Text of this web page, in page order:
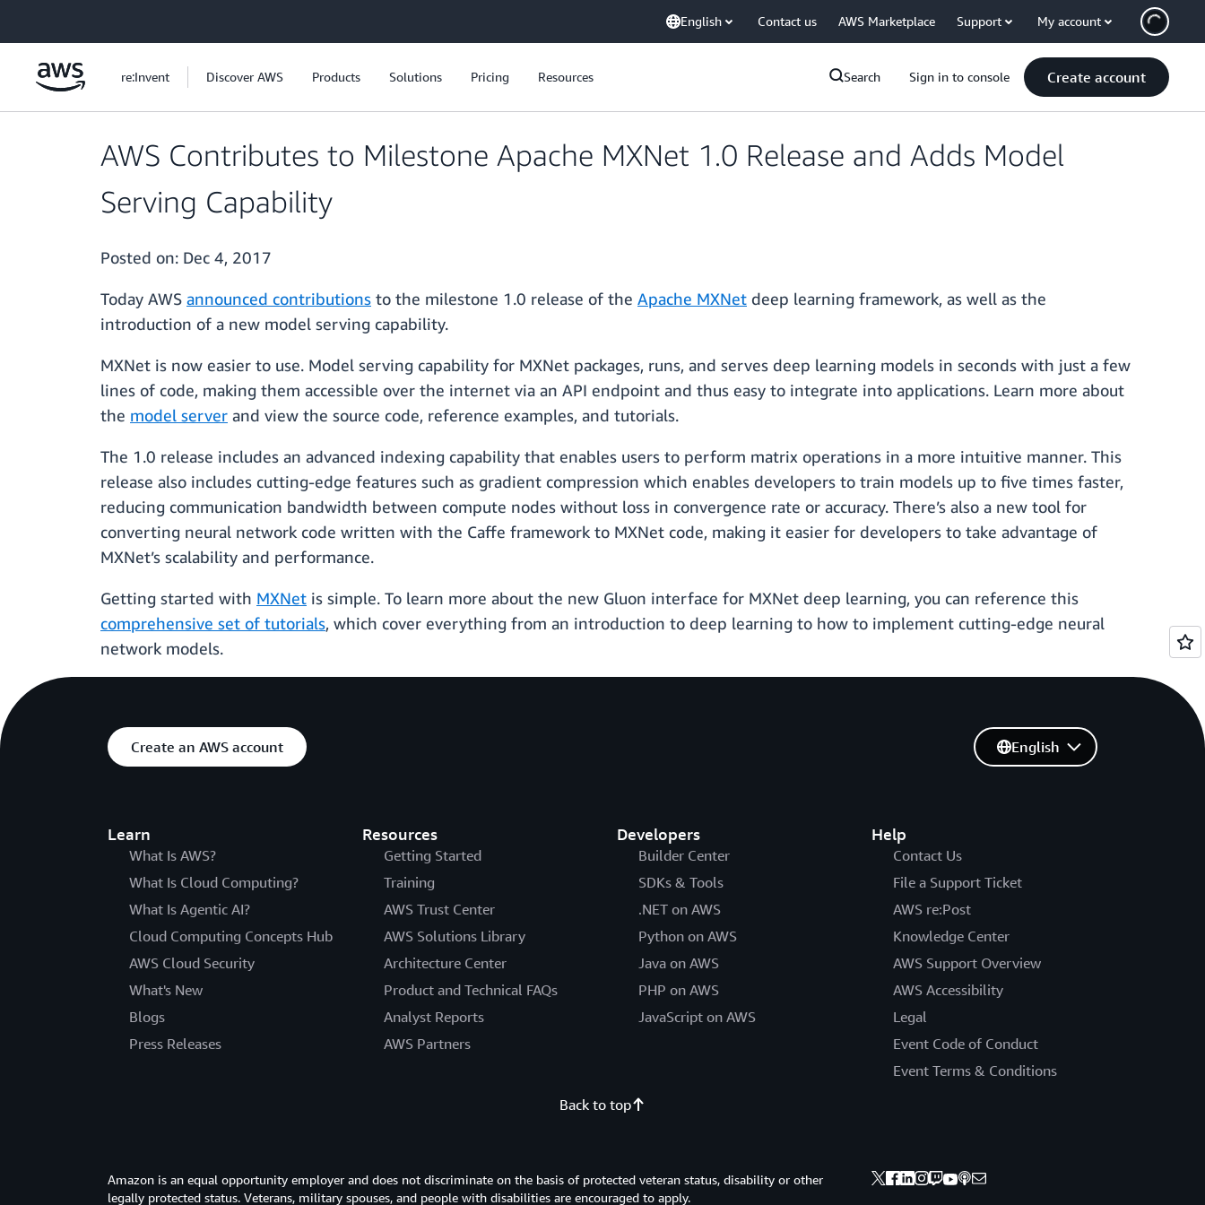
English Contact us AWS Marketplace Support My account
re:Invent Discover AWS Products Solutions Pricing Resources Search Sign in to console Create account
AWS Contributes to Milestone Apache MXNet 1.0 Release and Adds Model
Serving Capability
Posted on: Dec 4, 2017
Today AWS announced contributions to the milestone 1.0 release of the Apache MXNet deep learning framework, as well as the
introduction of a new model serving capability.
MXNet is now easier to use. Model serving capability for MXNet packages, runs, and serves deep learning models in seconds with just a few
lines of code, making them accessible over the internet via an API endpoint and thus easy to integrate into applications. Learn more about
the model server and view the source code, reference examples, and tutorials.
The 1.0 release includes an advanced indexing capability that enables users to perform matrix operations in a more intuitive manner. This
release also includes cutting-edge features such as gradient compression which enables developers to train models up to five times faster,
reducing communication bandwidth between compute nodes without loss in convergence rate or accuracy. There’s also a new tool for
converting neural network code written with the Caffe framework to MXNet code, making it easier for developers to take advantage of
MXNet’s scalability and performance.
Getting started with MXNet is simple. To learn more about the new Gluon interface for MXNet deep learning, you can reference this
comprehensive set of tutorials, which cover everything from an introduction to deep learning to how to implement cutting-edge neural
network models.
Create an AWS account
Learn
What Is AWS?
What Is Cloud Computing?
What Is Agentic AI?
Cloud Computing Concepts Hub
AWS Cloud Security
What's New
Blogs
Press Releases
Resources
Getting Started
Training
AWS Trust Center
AWS Solutions Library
Architecture Center
Product and Technical FAQs
Analyst Reports
AWS Partners
Developers
Builder Center
SDKs & Tools
.NET on AWS
Python on AWS
Java on AWS
PHP on AWS
JavaScript on AWS
Help
Contact Us
File a Support Ticket
AWS re:Post
Knowledge Center
AWS Support Overview
AWS Accessibility
Legal
Event Code of Conduct
Event Terms & Conditions
English
Back to top
Amazon is an equal opportunity employer and does not discriminate on the basis of protected veteran status, disability or other
legally protected status. Veterans, military spouses, and people with disabilities are encouraged to apply.